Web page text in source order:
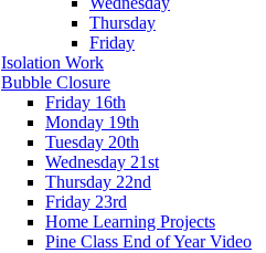
Thursday
Friday
Isolation Work
Bubble Closure
Friday 16th
Monday 19th
Tuesday 20th
Wednesday 21st
Thursday 22nd
Friday 23rd
Home Learning Projects
Pine Class End of Year Video